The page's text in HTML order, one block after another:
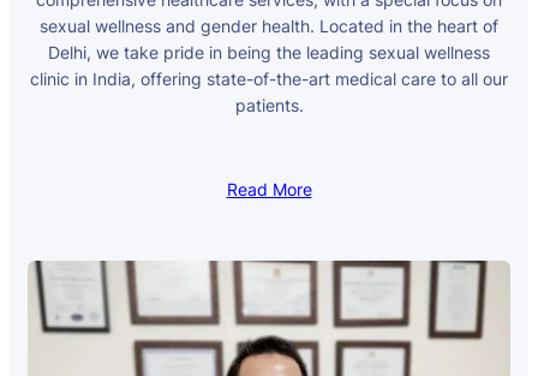
sexual wellness and gender health. Located in the heart of
Delhi, we take pride in being the leading sexual wellness
clinic in India, offering state-of-the-art medical care to all our
patients.
Read More